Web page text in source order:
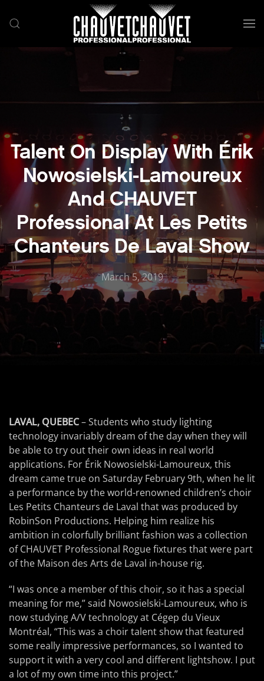
Skip to main content
Talent On Display With Érik
Nowosielski-Lamoureux
And CHAUVET
Professional At Les Petits
Chanteurs De Laval Show
March 5, 2019
LAVAL, QUEBEC– Students who study lighting
technology invariably dream of the day when they will
be able to try out their own ideas in real world
applications. For Érik Nowosielski-Lamoureux, this
dream came true on Saturday February 9th, when he lit
a performance by the world-renowned children’s choir
Les Petits Chanteurs de Laval that was produced by
RobinSon Productions. Helping him realize his
ambition in colorfully brilliant fashion was a collection
of CHAUVET Professional Rogue fixtures that were part
of the Maison des Arts de Laval in-house rig.
“I was once a member of this choir, so it has a special
meaning for me,” said Nowosielski-Lamoureux, who is
now studying A/V technology at Cégep du Vieux
Montréal, “This was a choir talent show that featured
some really impressive performances, so I wanted to
support it with a very cool and different lightshow. I put
a lot of my own time into this project.”